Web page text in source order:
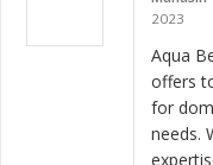
2023
Aqua
offers
for
needs.